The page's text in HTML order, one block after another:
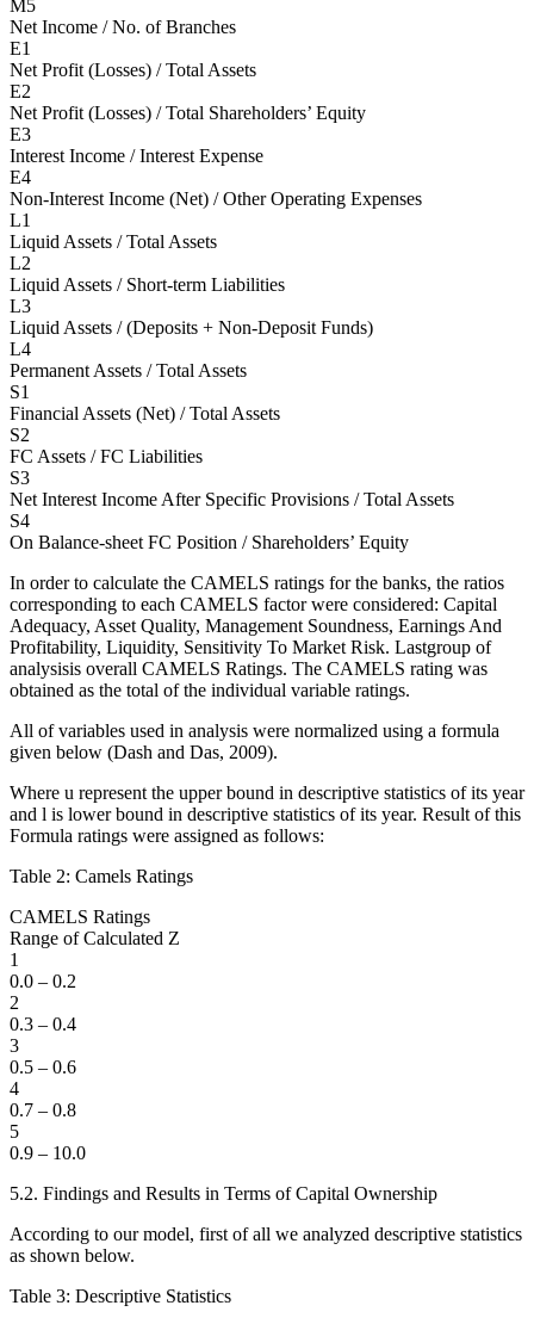
M5
Net Income / No. of Branches
E1
Net Profit (Losses) / Total Assets
E2
Net Profit (Losses) / Total Shareholders’ Equity
E3
Interest Income / Interest Expense
E4
Non-Interest Income (Net) / Other Operating Expenses
L1
Liquid Assets / Total Assets
L2
Liquid Assets / Short-term Liabilities
L3
Liquid Assets / (Deposits + Non-Deposit Funds)
L4
Permanent Assets / Total Assets
S1
Financial Assets (Net) / Total Assets
S2
FC Assets / FC Liabilities
S3
Net Interest Income After Specific Provisions / Total Assets
S4
On Balance-sheet FC Position / Shareholders’ Equity
In order to calculate the CAMELS ratings for the banks, the ratios
corresponding to each CAMELS factor were considered: Capital
Adequacy, Asset Quality, Management Soundness, Earnings And
Profitability, Liquidity, Sensitivity To Market Risk. Lastgroup of
analysisis overall CAMELS Ratings. The CAMELS rating was
obtained as the total of the individual variable ratings.
All of variables used in analysis were normalized using a formula
given below (Dash and Das, 2009).
Where u represent the upper bound in descriptive statistics of its year
and l is lower bound in descriptive statistics of its year. Result of this
Formula ratings were assigned as follows:
Table 2: Camels Ratings
CAMELS Ratings
Range of Calculated Z
1
0.0 – 0.2
2
0.3 – 0.4
3
0.5 – 0.6
4
0.7 – 0.8
5
0.9 – 10.0
5.2. Findings and Results in Terms of Capital Ownership
According to our model, first of all we analyzed descriptive statistics
as shown below.
Table 3: Descriptive Statistics